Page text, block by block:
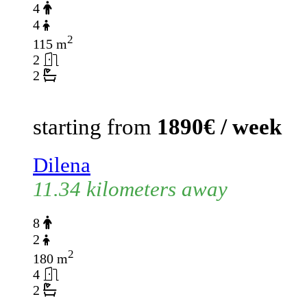
4
4
115 m2
2
2
starting from 1890€ / week
Dilena
11.34 kilometers away
8
2
180 m2
4
2